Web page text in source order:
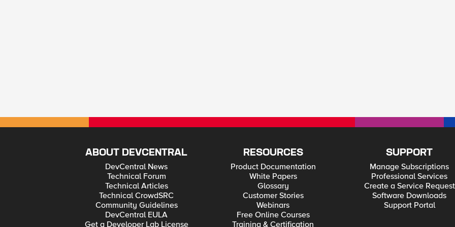
ABOUT DEVCENTRAL
DevCentral News
Technical Forum
Technical Articles
Technical CrowdSRC
Community Guidelines
DevCentral EULA
Get a Developer Lab License
RESOURCES
Product Documentation
White Papers
Glossary
Customer Stories
Webinars
Free Online Courses
Training & Certification
SUPPORT
Manage Subscriptions
Professional Services
Create a Service Request
Software Downloads
Support Portal